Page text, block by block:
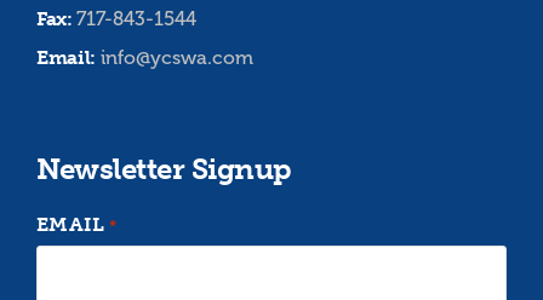
Fax:717-843-1544
Email: info@ycswa.com
Newsletter Signup
EMAIL *